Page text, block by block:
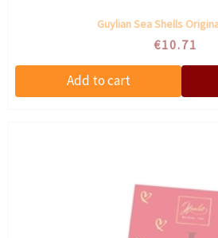
Guylian Sea Shells
€10.71